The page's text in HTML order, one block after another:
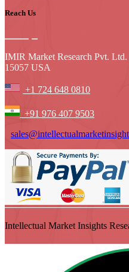
Reach Us
IMIR Market Research Pvt.
15057 USA
+1 724 648 0810
+91 976 407 9503
Intellectual Market Insights